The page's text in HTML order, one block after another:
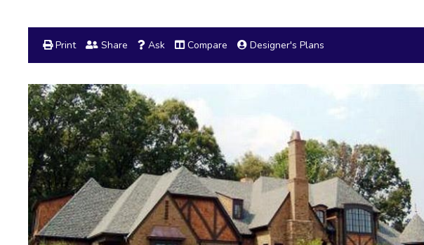
Print Share Ask Compare Designer's Plans